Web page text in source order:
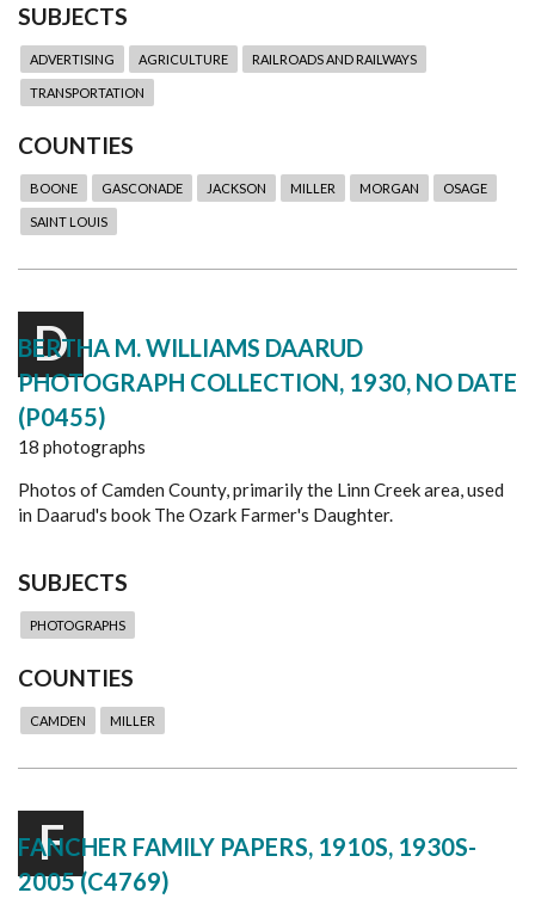
SUBJECTS
ADVERTISING AGRICULTURE RAILROADS AND RAILWAYS
TRANSPORTATION
COUNTIES
BOONE GASCONADE JACKSON MILLER MORGAN OSAGE
SAINT LOUIS
D
BERTHA M. WILLIAMS DAARUD
PHOTOGRAPH COLLECTION, 1930, NO DATE
(P0455)
18 photographs
Photos of Camden County, primarily the Linn Creek area, used
in Daarud's book The Ozark Farmer's Daughter.
SUBJECTS
PHOTOGRAPHS
COUNTIES
CAMDEN MILLER
F
FANCHER FAMILY PAPERS, 1910S, 1930S-
2005 (C4769)